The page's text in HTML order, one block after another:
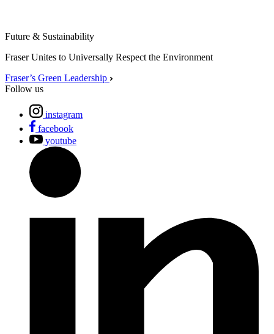
Future & Sustainability
Fraser Unites to Universally Respect the Environment
Fraser’s Green Leadership
Follow us
instagram
facebook
youtube